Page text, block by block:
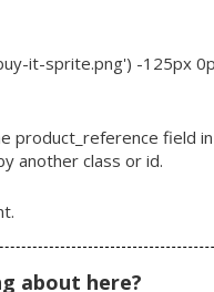
it-sprite.png') -125px
product_reference field
another class or id.
about here?